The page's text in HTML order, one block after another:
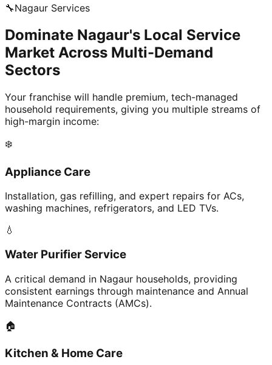
🔧Nagaur Services
Dominate Nagaur's Local Service
Market Across Multi-Demand
Sectors
Your franchise will handle premium, tech-managed
household requirements, giving you multiple streams of
high-margin income:
❄️
Appliance Care
Installation, gas refilling, and expert repairs for ACs,
washing machines, refrigerators, and LED TVs.
💧
Water Purifier Service
A critical demand in Nagaur households, providing
consistent earnings through maintenance and Annual
Maintenance Contracts (AMCs).
🏠
Kitchen & Home Care